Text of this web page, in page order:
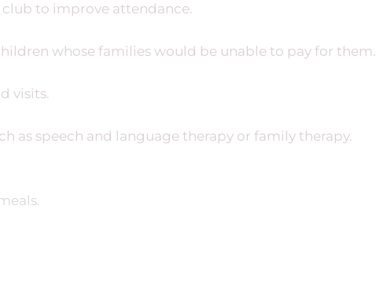
to improve attendance.
whose families would be unable to pay for them.
visits.
as speech and language therapy or family therapy.